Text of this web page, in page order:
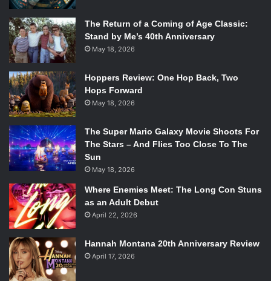
The Return of a Coming of Age Classic:
Stand by Me’s 40th Anniversary
May 18, 2026
Hoppers Review: One Hop Back, Two
Hops Forward
May 18, 2026
The Super Mario Galaxy Movie Shoots For
The Stars – And Flies Too Close To The
Sun
May 18, 2026
Where Enemies Meet: The Long Con Stuns
as an Adult Debut
April 22, 2026
Hannah Montana 20th Anniversary Review
April 17, 2026